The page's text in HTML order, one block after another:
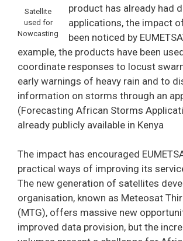
Satellite
used for
Nowcasting
product has already had
applications, the impact
been noticed by
example, the products have been
coordinate responses to locust
early warnings of heavy rain and to
information on storms through an
(Forecasting African Storms
already publicly available in Kenya
The impact has encouraged
practical ways of improving its
The new generation of satellites
organisation, known as Meteosat
(MTG), offers massive new
improved data provision, but the